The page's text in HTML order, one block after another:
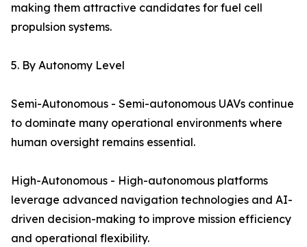
making them attractive candidates for fuel cell
propulsion systems.
5. By Autonomy Level
Semi-Autonomous - Semi-autonomous UAVs continue
to dominate many operational environments where
human oversight remains essential.
High-Autonomous - High-autonomous platforms
leverage advanced navigation technologies and AI-
driven decision-making to improve mission efficiency
and operational flexibility.